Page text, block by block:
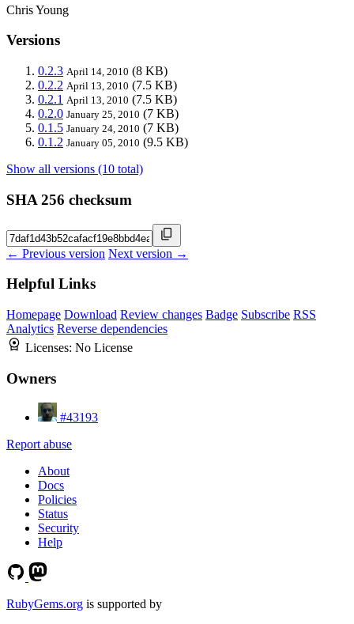
Chris Young
Versions
0.2.3 April 14, 2010 (8 KB)
0.2.2 April 13, 2010 (7.5 KB)
0.2.1 April 13, 2010 (7.5 KB)
0.2.0 January 25, 2010 (7 KB)
0.1.5 January 24, 2010 (7 KB)
0.1.2 January 05, 2010 (9.5 KB)
Show all versions (10 total)
SHA 256 checksum
← Previous version Next version →
Helpful Links
Homepage Download Review changes Badge Subscribe RSS
Analytics Reverse dependencies
Licenses: No License
Owners
#43193
Report abuse
About
Docs
Policies
Status
Security
Help
RubyGems.org is supported by